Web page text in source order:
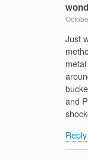
Just
and
Reply